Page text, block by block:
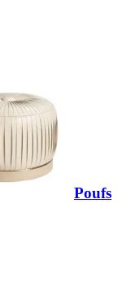
Poufs